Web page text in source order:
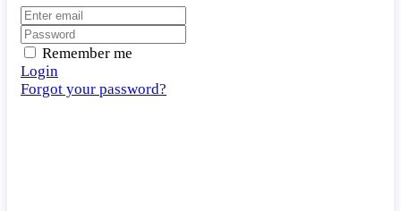
Remember me
Login
Forgot your password?